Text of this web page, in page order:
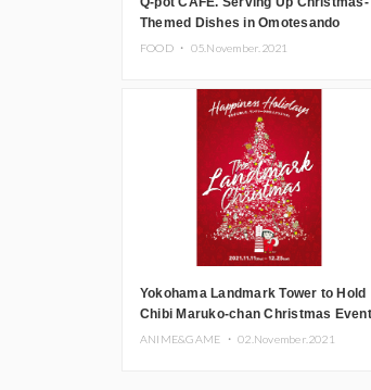
Themed Dishes in Omotesando
FOOD ・ 05.November.2021
Yokohama Landmark Tower to Hold
Chibi Maruko-chan Christmas Event
for Adults
ANIME&GAME ・02.November.2021